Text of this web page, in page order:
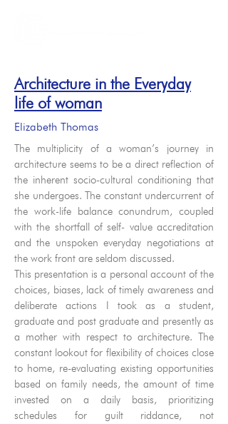
Architecture in the Everyday
life of woman
Elizabeth Thomas
The multiplicity of a woman’s journey in
architecture seems to be a direct reflection of
the inherent socio-cultural conditioning that
she undergoes. The constant undercurrent of
the work-life balance conundrum, coupled
with the shortfall of self- value accreditation
and the unspoken everyday negotiations at
the work front are seldom discussed.
This presentation is a personal account of the
choices, biases, lack of timely awareness and
deliberate actions I took as a student,
graduate and post graduate and presently as
a mother with respect to architecture. The
constant lookout for flexibility of choices close
to home, re-evaluating existing opportunities
based on family needs, the amount of time
invested on a daily basis, prioritizing
schedules for guilt riddance, not